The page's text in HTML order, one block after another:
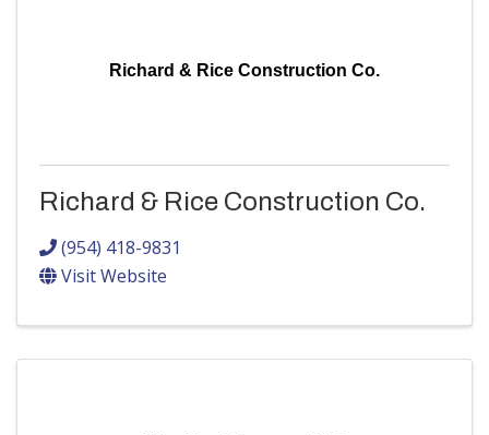
Richard & Rice Construction Co.
Richard & Rice Construction Co.
(954) 418-9831
Visit Website